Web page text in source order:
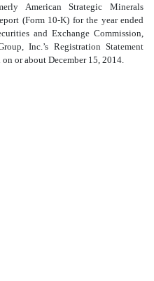
American Strategic Minerals
(Form 10-K) for the year ended
and Exchange Commission,
Inc.’s Registration Statement
or about December 15, 2014.